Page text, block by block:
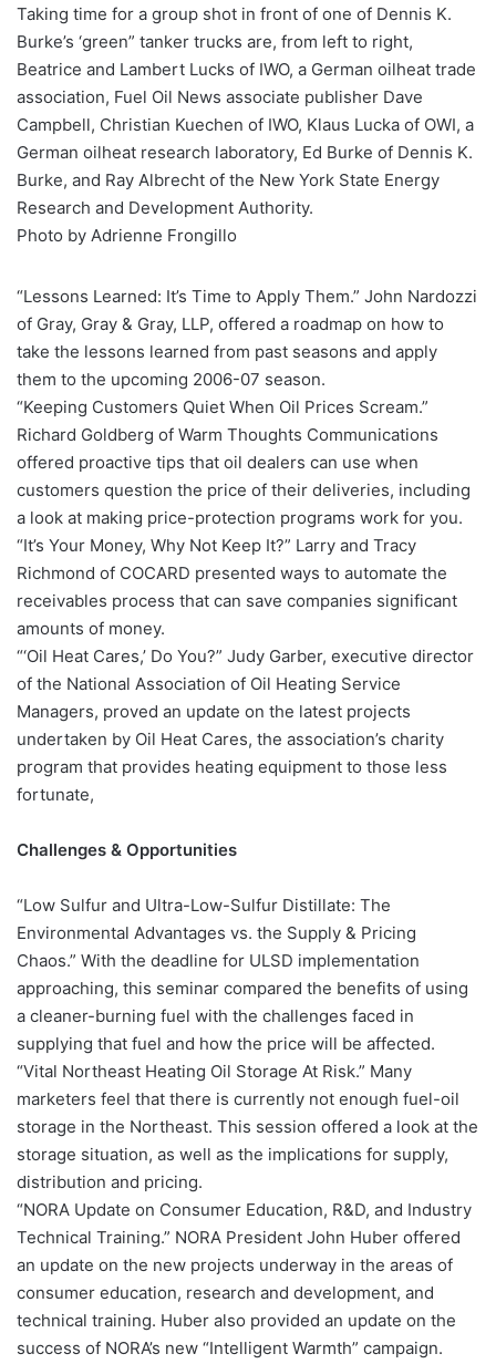
Taking time for a group shot in front of one of Dennis K.
Burke’s ‘green” tanker trucks are, from left to right,
Beatrice and Lambert Lucks of IWO, a German oilheat trade
association, Fuel Oil News associate publisher Dave
Campbell, Christian Kuechen of IWO, Klaus Lucka of OWI, a
German oilheat research laboratory, Ed Burke of Dennis K.
Burke, and Ray Albrecht of the New York State Energy
Research and Development Authority.
Photo by Adrienne Frongillo
“Lessons Learned: It’s Time to Apply Them.” John Nardozzi
of Gray, Gray & Gray, LLP, offered a roadmap on how to
take the lessons learned from past seasons and apply
them to the upcoming 2006-07 season.
“Keeping Customers Quiet When Oil Prices Scream.”
Richard Goldberg of Warm Thoughts Communications
offered proactive tips that oil dealers can use when
customers question the price of their deliveries, including
a look at making price-protection programs work for you.
“It’s Your Money, Why Not Keep It?” Larry and Tracy
Richmond of COCARD presented ways to automate the
receivables process that can save companies significant
amounts of money.
“‘Oil Heat Cares,’ Do You?” Judy Garber, executive director
of the National Association of Oil Heating Service
Managers, proved an update on the latest projects
undertaken by Oil Heat Cares, the association’s charity
program that provides heating equipment to those less
fortunate,
Challenges & Opportunities
“Low Sulfur and Ultra-Low-Sulfur Distillate: The
Environmental Advantages vs. the Supply & Pricing
Chaos.” With the deadline for ULSD implementation
approaching, this seminar compared the benefits of using
a cleaner-burning fuel with the challenges faced in
supplying that fuel and how the price will be affected.
“Vital Northeast Heating Oil Storage At Risk.” Many
marketers feel that there is currently not enough fuel-oil
storage in the Northeast. This session offered a look at the
storage situation, as well as the implications for supply,
distribution and pricing.
“NORA Update on Consumer Education, R&D, and Industry
Technical Training.” NORA President John Huber offered
an update on the new projects underway in the areas of
consumer education, research and development, and
technical training. Huber also provided an update on the
success of NORA’s new “Intelligent Warmth” campaign.